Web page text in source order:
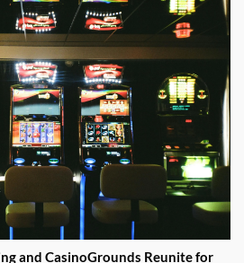
and CasinoGrounds Reunite for